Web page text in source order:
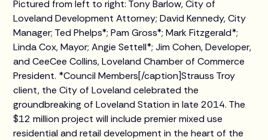
Pictured from left to right: Tony Barlow, City of
Loveland Development Attorney; David Kennedy, City
Manager; Ted Phelps*; Pam Gross*; Mark Fitzgerald*;
Linda Cox, Mayor; Angie Settell*; Jim Cohen, Developer,
and CeeCee Collins, Loveland Chamber of Commerce
President. *Council Members[/caption]Strauss Troy
client, the City of Loveland celebrated the
groundbreaking of Loveland Station in late 2014. The
$12 million project will include premier mixed use
residential and retail development in the heart of the